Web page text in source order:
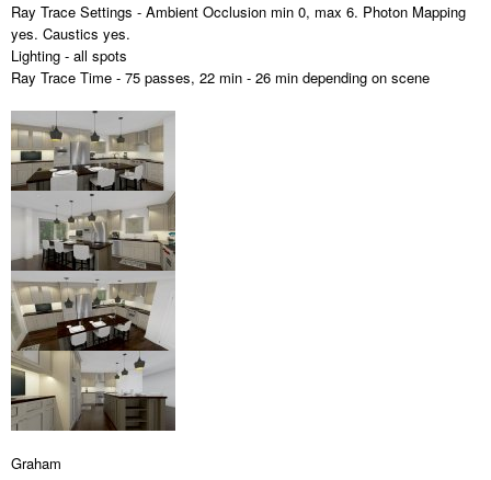
Ray Trace Settings - Ambient Occlusion min 0, max 6. Photon Mapping
yes. Caustics yes.
Lighting - all spots
Ray Trace Time - 75 passes, 22 min - 26 min depending on scene
Graham